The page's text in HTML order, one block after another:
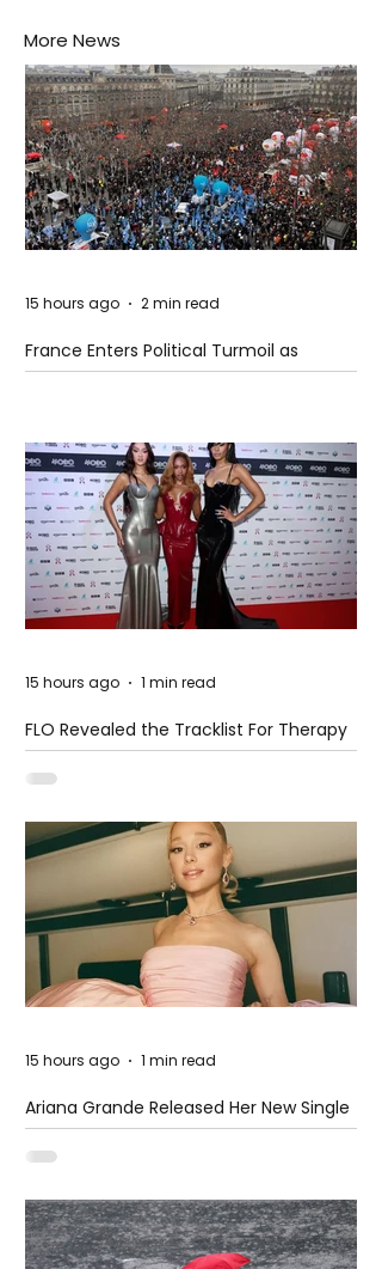
More News
France Enters Political Turmoil as
Pension Reform Protests Return
15 hours ago 2 min read
FLO Revealed the Tracklist For Therapy
at The Club
15 hours ago 1 min read
Ariana Grande Released Her New Single
– Petal
15 hours ago 1 min read